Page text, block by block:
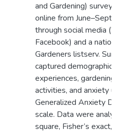
and Gardening) survey
online from
through social media
Facebook) and a
Gardeners listserv.
captured
experiences,
activities, and anxiety
Generalized Anxiety
scale. Data were
square, Fisher’s exact,